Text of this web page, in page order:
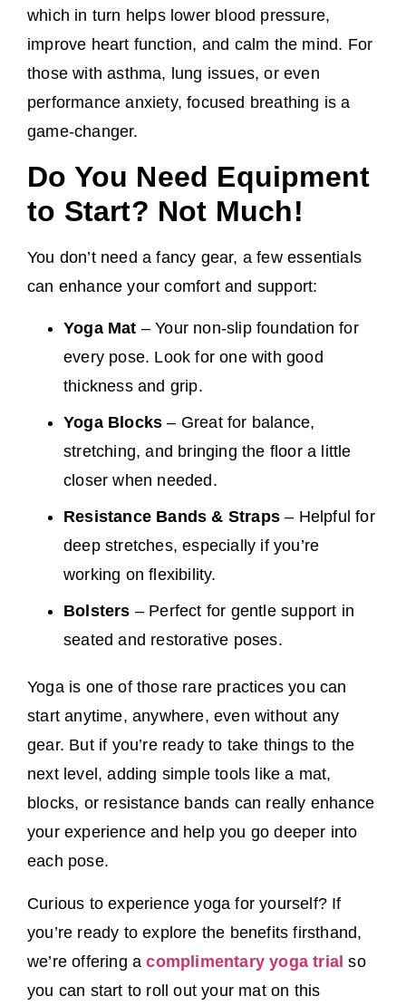
which in turn helps lower blood pressure,
improve heart function, and calm the mind. For
those with asthma, lung issues, or even
performance anxiety, focused breathing is a
game-changer.
Do You Need Equipment
to Start? Not Much!
You don’t need a fancy gear, a few essentials
can enhance your comfort and support:
Yoga Mat – Your non-slip foundation for
every pose. Look for one with good
thickness and grip.
Yoga Blocks – Great for balance,
stretching, and bringing the floor a little
closer when needed.
Resistance Bands & Straps – Helpful for
deep stretches, especially if you’re
working on flexibility.
Bolsters – Perfect for gentle support in
seated and restorative poses.
Yoga is one of those rare practices you can
start anytime, anywhere, even without any
gear. But if you’re ready to take things to the
next level, adding simple tools like a mat,
blocks, or resistance bands can really enhance
your experience and help you go deeper into
each pose.
Curious to experience yoga for yourself? If
you’re ready to explore the benefits firsthand,
we’re offering acomplimentary yoga trial so
you can start to roll out your mat on this